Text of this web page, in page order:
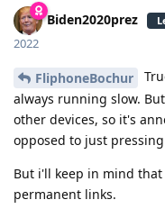
Biden2020prez
2022
FliphoneBochur
always running slow.
other devices, so it's
opposed to just
But i'll keep in mind
permanent links.